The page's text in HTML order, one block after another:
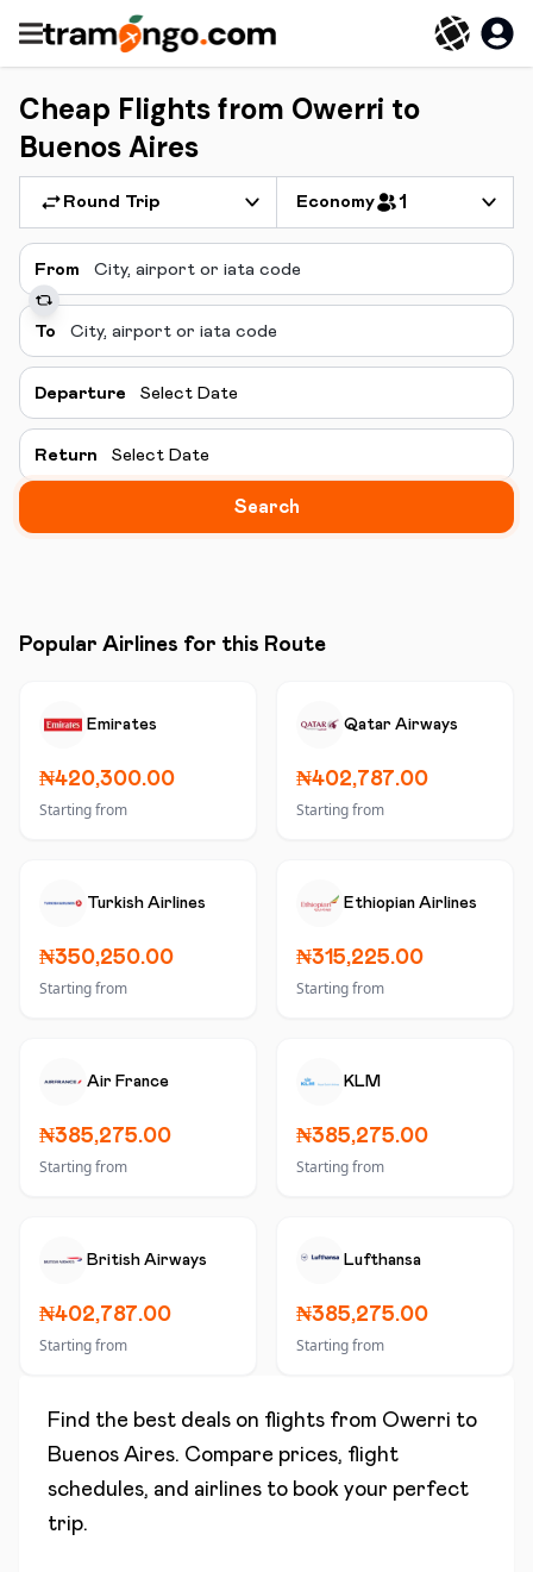
Cheap Flights from Owerri to
Buenos Aires
Round Trip Economy 1
From
To
Departure Select Date
Return Select Date
Search
Popular Airlines for this Route
Emirates
₦420,300.00
Starting from
Qatar Airways
₦402,787.00
Starting from
Turkish Airlines
₦350,250.00
Starting from
Ethiopian Airlines
₦315,225.00
Starting from
Air France
₦385,275.00
Starting from
KLM
₦385,275.00
Starting from
British Airways
₦402,787.00
Starting from
Lufthansa
₦385,275.00
Starting from
Find the best deals on flights from Owerri to
Buenos Aires. Compare prices, flight
schedules, and airlines to book your perfect
trip.